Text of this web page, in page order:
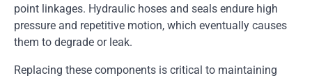
point linkages. Hydraulic hoses and seals endure high
pressure and repetitive motion, which eventually causes
them to degrade or leak.
Replacing these components is critical to maintaining